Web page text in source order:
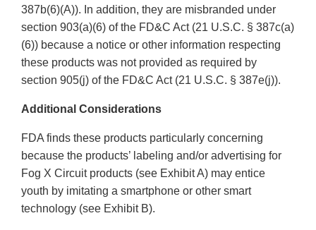
387b(6)(A)). In addition, they are misbranded under
section 903(a)(6) of the FD&C Act (21 U.S.C. § 387c(a)
(6)) because a notice or other information respecting
these products was not provided as required by
section 905(j) of the FD&C Act (21 U.S.C. § 387e(j)).
Additional Considerations
FDA finds these products particularly concerning
because the products’ labeling and/or advertising for
Fog X Circuit products (see Exhibit A) may entice
youth by imitating a smartphone or other smart
technology (see Exhibit B).